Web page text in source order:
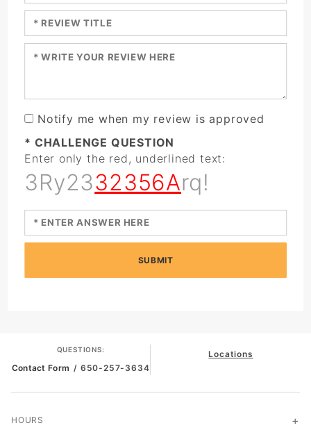
Enter a title for your review:
Enter your review:
Notify me when my review is approved
* CHALLENGE QUESTION
Enter only the red, underlined text:
3Ry2332356Arq!
SUBMIT
QUESTIONS:
Contact Form / 650-257-3634
Locations
HOURS